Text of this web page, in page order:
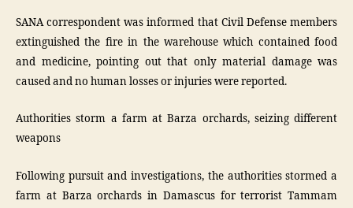
SANA correspondent was informed that Civil Defense members
extinguished the fire in the warehouse which contained food
and medicine, pointing out that only material damage was
caused and no human losses or injuries were reported.
Authorities storm a farm at Barza orchards, seizing different
weapons
Following pursuit and investigations, the authorities stormed a
farm at Barza orchards in Damascus for terrorist Tammam